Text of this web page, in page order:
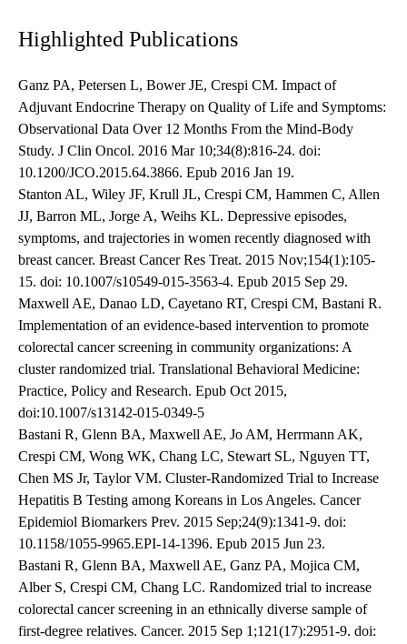
Highlighted Publications
Ganz PA, Petersen L, Bower JE, Crespi CM. Impact of
Adjuvant Endocrine Therapy on Quality of Life and Symptoms:
Observational Data Over 12 Months From the Mind-Body
Study. J Clin Oncol. 2016 Mar 10;34(8):816-24. doi:
10.1200/JCO.2015.64.3866. Epub 2016 Jan 19.
Stanton AL, Wiley JF, Krull JL, Crespi CM, Hammen C, Allen
JJ, Barron ML, Jorge A, Weihs KL. Depressive episodes,
symptoms, and trajectories in women recently diagnosed with
breast cancer. Breast Cancer Res Treat. 2015 Nov;154(1):105-
15. doi: 10.1007/s10549-015-3563-4. Epub 2015 Sep 29.
Maxwell AE, Danao LD, Cayetano RT, Crespi CM, Bastani R.
Implementation of an evidence-based intervention to promote
colorectal cancer screening in community organizations: A
cluster randomized trial. Translational Behavioral Medicine:
Practice, Policy and Research. Epub Oct 2015,
doi:10.1007/s13142-015-0349-5
Bastani R, Glenn BA, Maxwell AE, Jo AM, Herrmann AK,
Crespi CM, Wong WK, Chang LC, Stewart SL, Nguyen TT,
Chen MS Jr, Taylor VM. Cluster-Randomized Trial to Increase
Hepatitis B Testing among Koreans in Los Angeles. Cancer
Epidemiol Biomarkers Prev. 2015 Sep;24(9):1341-9. doi:
10.1158/1055-9965.EPI-14-1396. Epub 2015 Jun 23.
Bastani R, Glenn BA, Maxwell AE, Ganz PA, Mojica CM,
Alber S, Crespi CM, Chang LC. Randomized trial to increase
colorectal cancer screening in an ethnically diverse sample of
first-degree relatives. Cancer. 2015 Sep 1;121(17):2951-9. doi: